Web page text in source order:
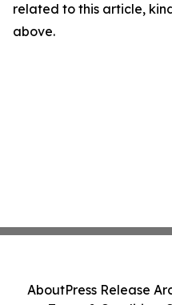
related to this article,
above.
AboutPress Release